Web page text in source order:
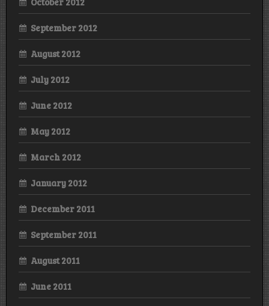
September 2012
August 2012
July 2012
June 2012
May 2012
March 2012
January 2012
December 2011
September 2011
August 2011
June 2011